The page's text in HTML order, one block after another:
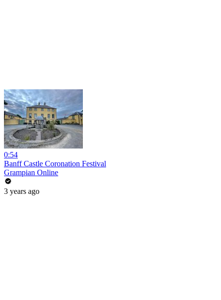
0:54
Banff Castle Coronation Festival
Grampian Online
3 years ago